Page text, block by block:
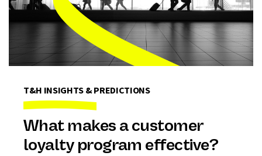
T&H INSIGHTS & PREDICTIONS
What makes a customer
loyalty program effective?